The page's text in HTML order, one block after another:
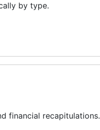
by type.
financial recapitulations.